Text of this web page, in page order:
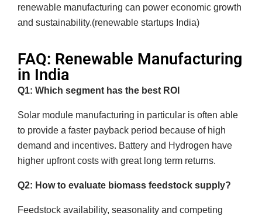
renewable manufacturing can power economic growth
and sustainability.(renewable startups India)
FAQ: Renewable Manufacturing
in India
Q1: Which segment has the best ROI
Solar module manufacturing in particular is often able
to provide a faster payback period because of high
demand and incentives. Battery and Hydrogen have
higher upfront costs with great long term returns.
Q2: How to evaluate biomass feedstock supply?
Feedstock availability, seasonality and competing